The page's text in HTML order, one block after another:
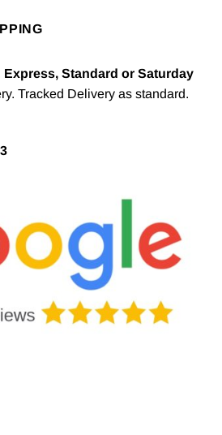
Express, Standard or Saturday
Tracked Delivery as standard.